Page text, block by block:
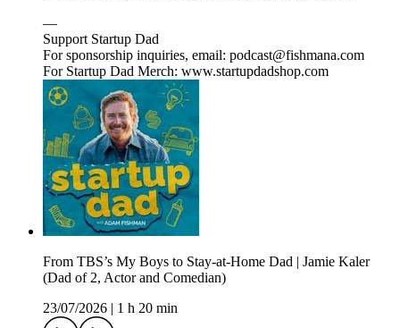
—
Support Startup Dad
For sponsorship inquiries, email: podcast@fishmana.com
For Startup Dad Merch: www.startupdadshop.com
From TBS’s My Boys to Stay-at-Home Dad | Jamie Kaler
(Dad of 2, Actor and Comedian)
23/07/2026
1 h 20 min